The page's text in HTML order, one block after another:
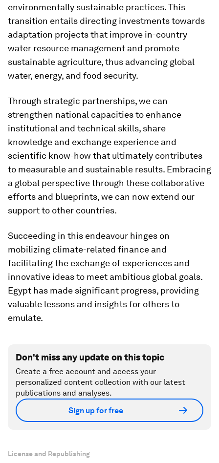
environmentally sustainable practices. This
transition entails directing investments towards
adaptation projects that improve in-country
water resource management and promote
sustainable agriculture, thus advancing global
water, energy, and food security.
Through strategic partnerships, we can
strengthen national capacities to enhance
institutional and technical skills, share
knowledge and exchange experience and
scientific know-how that ultimately contributes
to measurable and sustainable results. Embracing
a global perspective through these collaborative
efforts and blueprints, we can now extend our
support to other countries.
Succeeding in this endeavour hinges on
mobilizing climate-related finance and
facilitating the exchange of experiences and
innovative ideas to meet ambitious global goals.
Egypt has made significant progress, providing
valuable lessons and insights for others to
emulate.
Don't miss any update on this topic
Create a free account and access your
personalized content collection with our latest
publications and analyses.
Sign up for free
License and Republishing